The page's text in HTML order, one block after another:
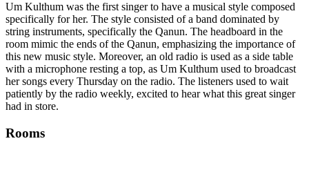
Um Kulthum was the first singer to have a musical style composed
specifically for her. The style consisted of a band dominated by
string instruments, specifically the Qanun. The headboard in the
room mimic the ends of the Qanun, emphasizing the importance of
this new music style. Moreover, an old radio is used as a side table
with a microphone resting a top, as Um Kulthum used to broadcast
her songs every Thursday on the radio. The listeners used to wait
patiently by the radio weekly, excited to hear what this great singer
had in store.
Rooms